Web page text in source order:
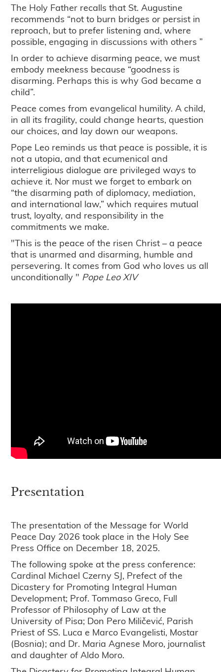
The Holy Father recalls that St. Augustine
recommends “not to burn bridges or persist in
reproach, but to prefer listening and, where
possible, engaging in discussions with others ”
In order to achieve disarming peace, we must
embody meekness because “goodness is
disarming. Perhaps this is why God became a
child”.
Peace comes from evangelical humility. A child,
in all its fragility, could change hearts, question
our choices, and lay down our weapons.
Pope Leo reminds us that peace is possible, it is
not a utopia, and that ecumenical and
interreligious dialogue are privileged ways to
achieve it. Nor must we forget to embark on
“the disarming path of diplomacy, mediation,
and international law,” which requires mutual
trust, loyalty, and responsibility in the
commitments we make.
"This is the peace of the risen Christ – a peace
that is unarmed and disarming, humble and
persevering. It comes from God who loves us all
unconditionally " Pope Leo XIV
Presentation
The presentation of the Message for World
Peace Day 2026 took place in the Holy See
Press Office on December 18, 2025.
The following spoke at the press conference:
Cardinal Michael Czerny SJ, Prefect of the
Dicastery for Promoting Integral Human
Development; Prof. Tommaso Greco, Full
Professor of Philosophy of Law at the
University of Pisa; Don Pero Miličević, Parish
Priest of SS. Luca e Marco Evangelisti, Mostar
(Bosnia); and Dr. Maria Agnese Moro, journalist
and daughter of Aldo Moro.